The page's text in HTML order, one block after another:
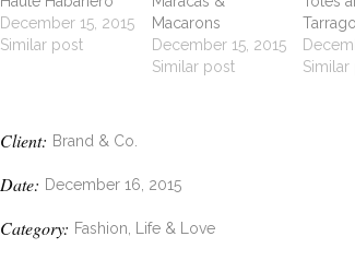
December 15, 2015
Similar post
Macarons
December 15, 2015
Similar post
Similar
Client: Brand & Co.
Date: December 16, 2015
Category: Fashion, Life & Love